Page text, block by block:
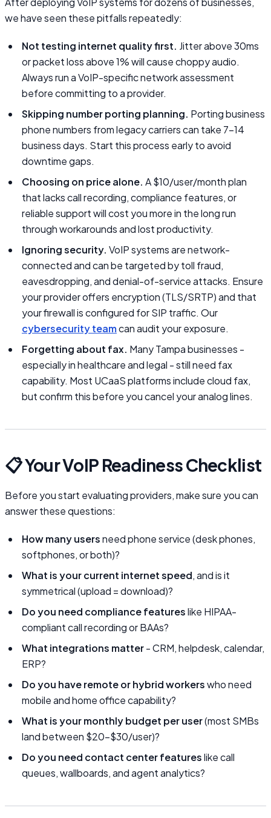
we have seen these pitfalls repeatedly:
Not testing internet quality first. Jitter above 30ms
or packet loss above 1% will cause choppy audio.
Always run a VoIP-specific network assessment
before committing to a provider.
Skipping number porting planning. Porting business
phone numbers from legacy carriers can take 7–14
business days. Start this process early to avoid
downtime gaps.
Choosing on price alone. A $10/user/month plan
that lacks call recording, compliance features, or
reliable support will cost you more in the long run
through workarounds and lost productivity.
Ignoring security. VoIP systems are network-
connected and can be targeted by toll fraud,
eavesdropping, and denial-of-service attacks. Ensure
your provider offers encryption (TLS/SRTP) and that
your firewall is configured for SIP traffic. Our
cybersecurity teamcan audit your exposure.
Forgetting about fax. Many Tampa businesses -
especially in healthcare and legal - still need fax
capability. Most UCaaS platforms include cloud fax,
but confirm this before you cancel your analog lines.
📋 Your VoIP Readiness Checklist
Before you start evaluating providers, make sure you can
answer these questions:
How many usersneed phone service (desk phones,
softphones, or both)?
What is your current internet speed, and is it
symmetrical (upload = download)?
Do you need compliance featureslike HIPAA-
compliant call recording or BAAs?
What integrations matter- CRM, helpdesk, calendar,
ERP?
Do you have remote or hybrid workerswho need
mobile and home office capability?
What is your monthly budget per user(most SMBs
land between $20–$30/user)?
Do you need contact center featureslike call
queues, wallboards, and agent analytics?